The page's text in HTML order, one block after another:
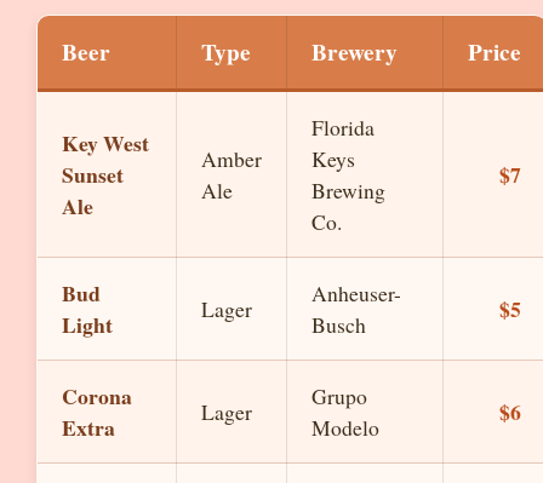
Beer Type Brewery Price
Key West
Sunset
Ale
Amber
Ale
Florida
Keys
Brewing
Co.
$7
Bud
Light
Lager
Anheuser-
Busch
$5
Corona
Extra
Lager
Grupo
Modelo
$6